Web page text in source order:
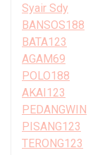
Syair Sdy
BANSOS188
BATA123
AGAM69
POLO188
AKAI123
PEDANGWIN
PISANG123
TERONG123